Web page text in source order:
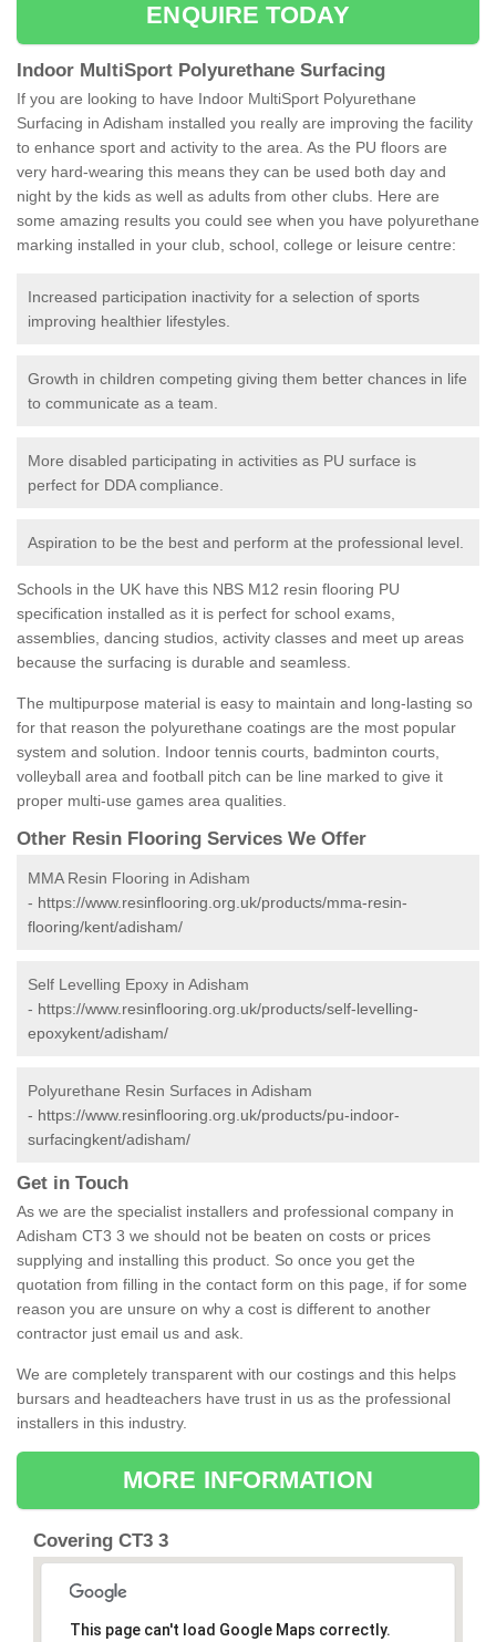
ENQUIRE TODAY
Indoor MultiSport Polyurethane Surfacing
If you are looking to have Indoor MultiSport Polyurethane
Surfacing in Adisham installed you really are improving the facility
to enhance sport and activity to the area. As the PU floors are
very hard-wearing this means they can be used both day and
night by the kids as well as adults from other clubs. Here are
some amazing results you could see when you have polyurethane
marking installed in your club, school, college or leisure centre:
Increased participation inactivity for a selection of sports
improving healthier lifestyles.
Growth in children competing giving them better chances in life
to communicate as a team.
More disabled participating in activities as PU surface is
perfect for DDA compliance.
Aspiration to be the best and perform at the professional level.
Schools in the UK have this NBS M12 resin flooring PU
specification installed as it is perfect for school exams,
assemblies, dancing studios, activity classes and meet up areas
because the surfacing is durable and seamless.
The multipurpose material is easy to maintain and long-lasting so
for that reason the polyurethane coatings are the most popular
system and solution. Indoor tennis courts, badminton courts,
volleyball area and football pitch can be line marked to give it
proper multi-use games area qualities.
Other Resin Flooring Services We Offer
MMA Resin Flooring in Adisham
- https://www.resinflooring.org.uk/products/mma-resin-
flooring/kent/adisham/
Self Levelling Epoxy in Adisham
- https://www.resinflooring.org.uk/products/self-levelling-
epoxykent/adisham/
Polyurethane Resin Surfaces in Adisham
- https://www.resinflooring.org.uk/products/pu-indoor-
surfacingkent/adisham/
Get in Touch
As we are the specialist installers and professional company in
Adisham CT3 3 we should not be beaten on costs or prices
supplying and installing this product. So once you get the
quotation from filling in the contact form on this page, if for some
reason you are unsure on why a cost is different to another
contractor just email us and ask.
We are completely transparent with our costings and this helps
bursars and headteachers have trust in us as the professional
installers in this industry.
MORE INFORMATION
Covering CT3 3
This page can't load Google Maps correctly.